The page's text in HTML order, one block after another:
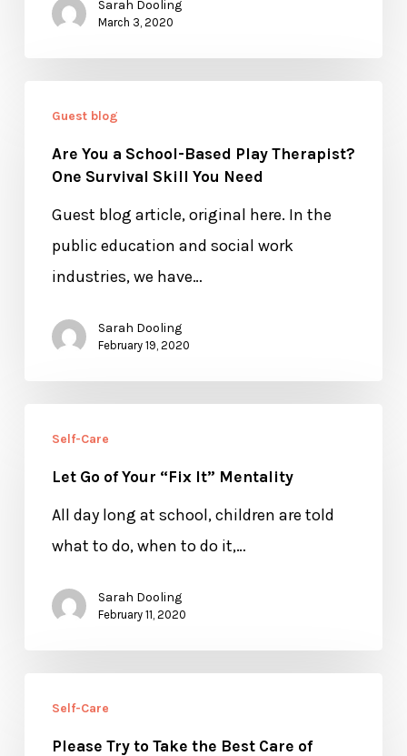
Sarah Dooling
March 3, 2020
School-
Based
Play
Therapist?
Survival
Need
Guest blog
Are You a School-Based Play Therapist?
One Survival Skill You Need
Guest blog article, original here. In the
public education and social work
industries, we have…
Sarah Dooling
February 19, 2020
Your
Mentality
Self-Care
Let Go of Your “Fix It” Mentality
All day long at school, children are told
what to do, when to do it,…
Sarah Dooling
February 11, 2020
Self-Care
Please Try to Take the Best Care of